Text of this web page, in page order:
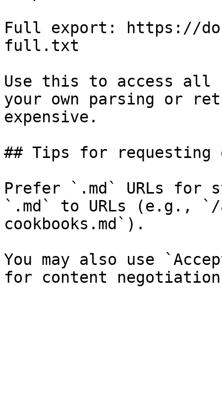
Full export: https://
full.txt
Use this to access all
your own parsing or
expensive.
## Tips for requesting
Prefer `.md` URLs for
`.md` to URLs (e.g.,
cookbooks.md`).
You may also use